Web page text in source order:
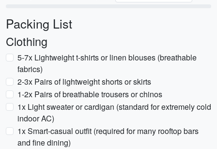
Packing List
Clothing
5-7x Lightweight t-shirts or linen blouses (breathable
fabrics)
2-3x Pairs of lightweight shorts or skirts
1-2x Pairs of breathable trousers or chinos
1x Light sweater or cardigan (standard for extremely cold
indoor AC)
1x Smart-casual outfit (required for many rooftop bars
and fine dining)